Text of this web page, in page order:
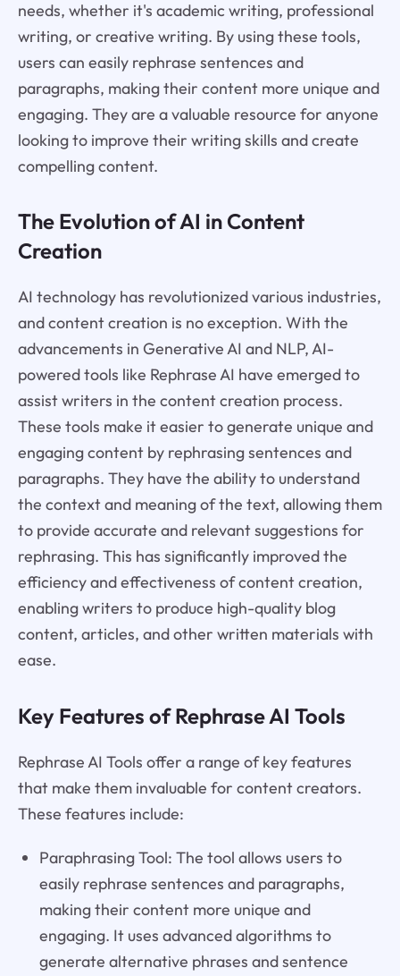
needs, whether it's academic writing, professional
writing, or creative writing. By using these tools,
users can easily rephrase sentences and
paragraphs, making their content more unique and
engaging. They are a valuable resource for anyone
looking to improve their writing skills and create
compelling content.
The Evolution of AI in Content
Creation
AI technology has revolutionized various industries,
and content creation is no exception. With the
advancements in Generative AI and NLP, AI-
powered tools like Rephrase AI have emerged to
assist writers in the content creation process.
These tools make it easier to generate unique and
engaging content by rephrasing sentences and
paragraphs. They have the ability to understand
the context and meaning of the text, allowing them
to provide accurate and relevant suggestions for
rephrasing. This has significantly improved the
efficiency and effectiveness of content creation,
enabling writers to produce high-quality blog
content, articles, and other written materials with
ease.
Key Features of Rephrase AI Tools
Rephrase AI Tools offer a range of key features
that make them invaluable for content creators.
These features include:
Paraphrasing Tool: The tool allows users to
easily rephrase sentences and paragraphs,
making their content more unique and
engaging. It uses advanced algorithms to
generate alternative phrases and sentence